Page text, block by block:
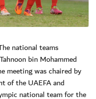
national teams
bin Mohammed
meeting was chaired by
of the UAEFA and
national team for the